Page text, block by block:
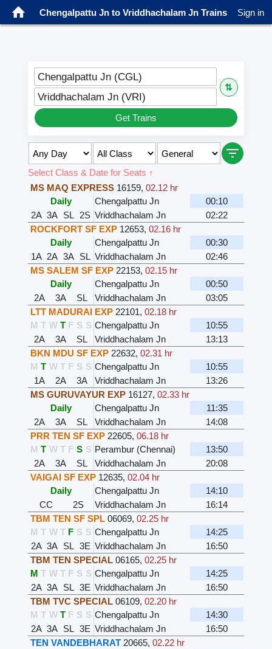
Chengalpattu Jn to Vriddhachalam Jn Trains Sign in
Chengalpattu Jn (CGL)
⇅
Vriddhachalam Jn (VRI)
Get Trains
Select Class & Date for Seats ↑
MS MAQ EXPRESS 16159,02.12 hr
Daily
Chengalpattu Jn
00:10
2A 3A SL 2S Vriddhachalam Jn
02:22
ROCKFORT SF EXP 12653,02.16 hr
Daily
Chengalpattu Jn
00:30
1A 2A 3A SL Vriddhachalam Jn
02:46
MS SALEM SF EXP 22153,02.15 hr
Daily
Chengalpattu Jn
00:50
2A
3A SL Vriddhachalam Jn
03:05
LTT MADURAI EXP 22101,02.18 hr
M T W T F S S Chengalpattu Jn
10:55
2A
3A SL Vriddhachalam Jn
13:13
BKN MDU SF EXP 22632,02.31 hr
M T W T F S S Chengalpattu Jn
10:55
1A
2A 3A Vriddhachalam Jn
13:26
MS GURUVAYUR EXP 16127,02.33 hr
Daily
Chengalpattu Jn
11:35
2A
3A SL Vriddhachalam Jn
14:08
PRR TEN SF EXP 22605,06.18 hr
M T W T F S S Perambur (Chennai)
13:50
2A
3A SL Vriddhachalam Jn
20:08
VAIGAI SF EXP 12635,02.04 hr
Daily
Chengalpattu Jn
14:10
CC
2S Vriddhachalam Jn
16:14
TBM TEN SF SPL 06069,02.25 hr
M T W T F S S Chengalpattu Jn
14:25
2A 3A SL 3E Vriddhachalam Jn
16:50
TBM TEN SPECIAL 06165,02.25 hr
M T W T F S S Chengalpattu Jn
14:25
2A 3A SL 3E Vriddhachalam Jn
16:50
TBM TVC SPECIAL 06109,02.20 hr
M T W T F S S Chengalpattu Jn
14:30
2A 3A SL 3E Vriddhachalam Jn
16:50
TEN VANDEBHARAT 20665,02.22 hr